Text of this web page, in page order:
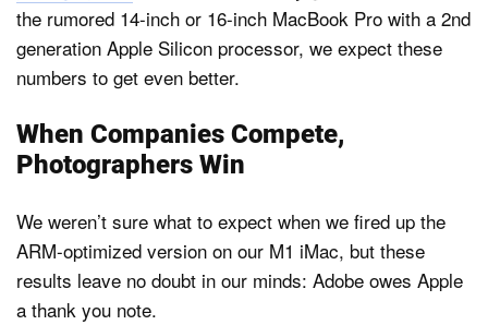
the rumored 14-inch or 16-inch MacBook Pro with a 2nd
generation Apple Silicon processor, we expect these
numbers to get even better.
When Companies Compete,
Photographers Win
We weren’t sure what to expect when we fired up the
ARM-optimized version on our M1 iMac, but these
results leave no doubt in our minds: Adobe owes Apple
a thank you note.